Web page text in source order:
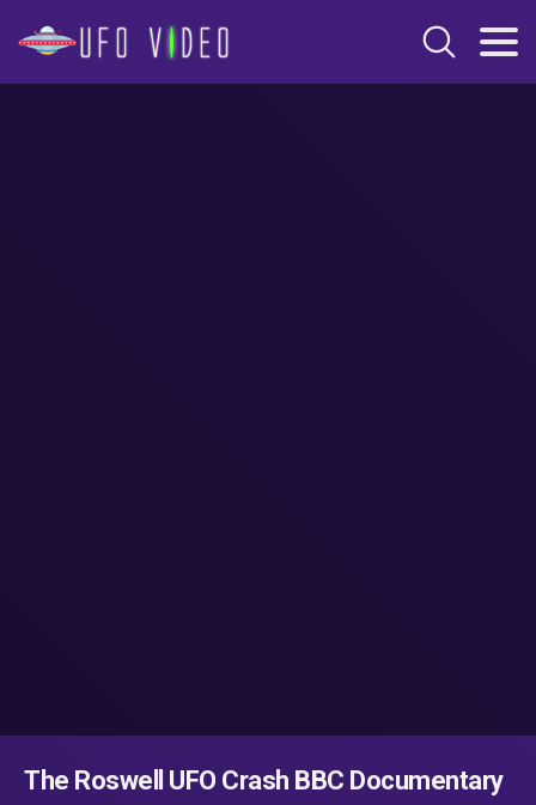
The Roswell UFO Crash BBC Documentary